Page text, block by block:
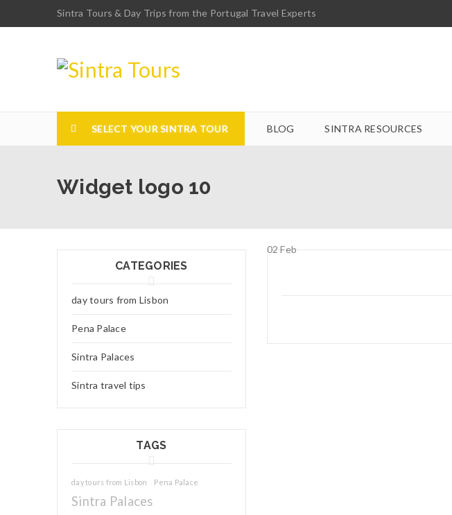
Sintra Tours & Day Trips from the Portugal Travel Experts
SELECT YOUR SINTRA TOUR BLOG SINTRA RESOURCES
Widget logo 10
CATEGORIES
day tours from Lisbon
Pena Palace
Sintra Palaces
Sintra travel tips
TAGS
day tours from Lisbon Pena Palace
Sintra Palaces
02 Feb